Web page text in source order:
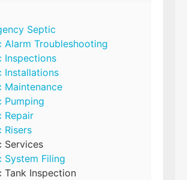
Septic
Alarm Troubleshooting
Inspections
Installations
Maintenance
Pumping
Repair
Risers
Services
System Filing
Tank Inspection